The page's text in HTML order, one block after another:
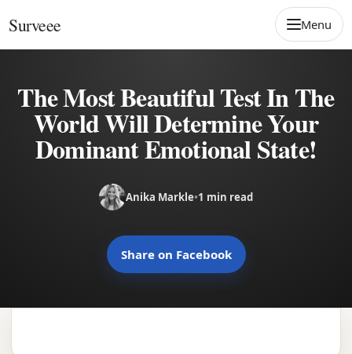
Surveee Menu
The Most Beautiful Test In The
World Will Determine Your
Dominant Emotional State!
Anika Markle•1 min read
Share on Facebook